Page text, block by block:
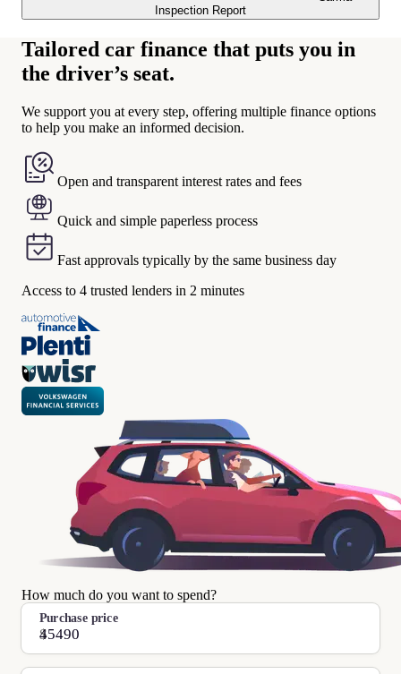
Inspection Report
Tailored car finance that puts you in
the driver’s seat.
We support you at every step, offering multiple finance options
to help you make an informed decision.
Open and transparent interest rates and fees
Quick and simple paperless process
Fast approvals typically by the same business day
Access to 4 trusted lenders in 2 minutes
How much do you want to spend?
Purchase price
$